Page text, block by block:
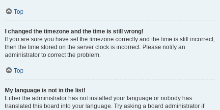
Top
I changed the timezone and the time is still wrong!
If you are sure you have set the timezone correctly and the time is still incorrect,
then the time stored on the server clock is incorrect. Please notify an
administrator to correct the problem.
Top
My language is not in the list!
Either the administrator has not installed your language or nobody has
translated this board into your language. Try asking a board administrator if